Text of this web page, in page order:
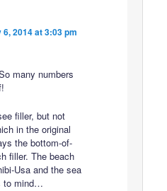
6, 2014 at 3:03 pm
many numbers
filler, but not
in the original
the bottom-of-
filler. The beach
Usa and the sea
to mind…